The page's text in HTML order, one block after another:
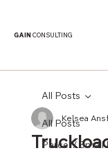
GAINCONSULTING
All Posts
Parcel /
All Posts
Kelsea